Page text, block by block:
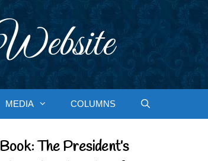
MEDIA COLUMNS
Book: The President’s